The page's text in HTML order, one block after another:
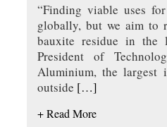
“Finding viable uses
globally, but we aim to
bauxite residue in the
President of
Aluminium, the largest
outside […]
+ Read More